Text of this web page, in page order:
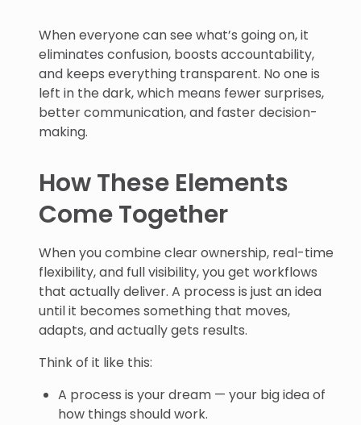
When everyone can see what’s going on, it
eliminates confusion, boosts accountability,
and keeps everything transparent. No one is
left in the dark, which means fewer surprises,
better communication, and faster decision-
making.
How These Elements
Come Together
When you combine clear ownership, real-time
flexibility, and full visibility, you get workflows
that actually deliver. A process is just an idea
until it becomes something that moves,
adapts, and actually gets results.
Think of it like this:
A process is your dream — your big idea of
how things should work.